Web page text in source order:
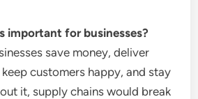
important for businesses?
save money, deliver
customers happy, and stay
it, supply chains would break